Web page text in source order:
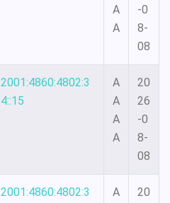
A
A
-0
8-
08
2001:4860:4802:3
4::15
A
A
A
A
20
26
-0
8-
08
2001:4860:4802:3
A
20